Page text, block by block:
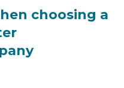
choosing a